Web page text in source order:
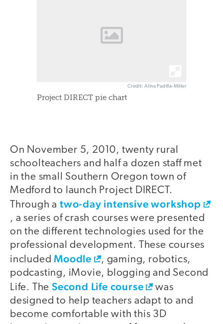
Credit: Alina Padilla-Miller
Project DIRECT pie chart
On November 5, 2010, twenty rural
schoolteachers and half a dozen staff met
in the small Southern Oregon town of
Medford to launch Project DIRECT.
Through atwo-day intensive workshop
, a series of crash courses were presented
on the different technologies used for the
professional development. These courses
included Moodle
, gaming, robotics,
podcasting, iMovie, blogging and Second
Life. TheSecond Life course
was
designed to help teachers adapt to and
become comfortable with this 3D